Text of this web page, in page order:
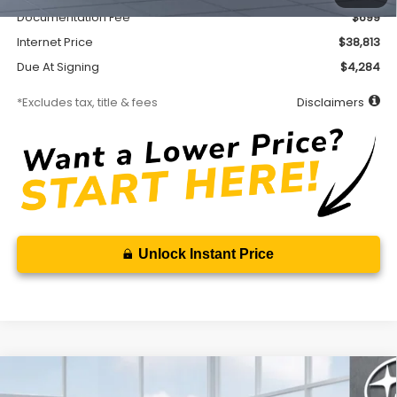
Documentation Fee
$699
Internet Price
$38,813
Due At Signing
$4,284
*Excludes tax, title & fees Disclaimers
Unlock Instant Price
Sport Onyx Edition